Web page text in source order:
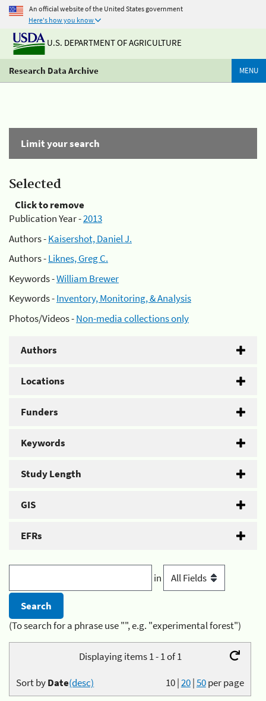
An official website of the United States government
Here's how you know
U.S. DEPARTMENT OF AGRICULTURE
Research Data Archive MENU
Limit your search
Selected
Click to remove
Publication Year -2013
Authors -Kaisershot, Daniel J.
Authors -Liknes, Greg C.
Keywords -William Brewer
Keywords -Inventory, Monitoring, & Analysis
Photos/Videos -Non-media collections only
Authors
Locations
Funders
Keywords
Study Length
GIS
EFRs
in
(To search for a phrase use "", e.g. "experimental forest")
Displaying items 1 - 1 of 1
10|20|50per page
Sort byDate(desc)